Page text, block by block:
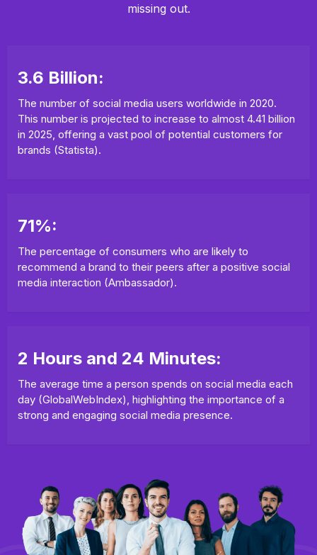
missing out.
3.6 Billion:
The number of social media users worldwide in 2020.
This number is projected to increase to almost 4.41 billion
in 2025, offering a vast pool of potential customers for
brands (Statista).
71%:
The percentage of consumers who are likely to
recommend a brand to their peers after a positive social
media interaction (Ambassador).
2 Hours and 24 Minutes:
The average time a person spends on social media each
day (GlobalWebIndex), highlighting the importance of a
strong and engaging social media presence.